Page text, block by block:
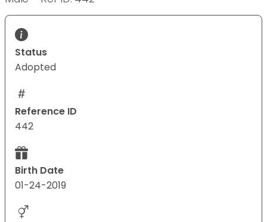
Status
Adopted
Reference ID
442
Birth Date
01-24-2019